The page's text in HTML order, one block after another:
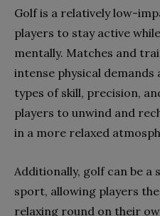
Golf is a relatively low-
players to stay active
mentally. Matches and
intense physical
types of skill, precision,
players to unwind and
in a more relaxed
Additionally, golf can be a
sport, allowing players
relaxing round on their